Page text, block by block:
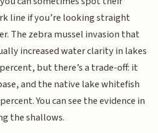
line if you’re looking straight
The zebra mussel invasion that
increased water clarity in lakes
but there’s a trade-off: it
and the native lake whitefish
You can see the evidence in
the shallows.